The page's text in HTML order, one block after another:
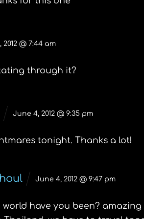
2012 @ 7:44 am
through it?
June 4, 2012 @ 9:35 pm
tonight. Thanks a lot!
June 4, 2012 @ 9:47 pm
world have you been?